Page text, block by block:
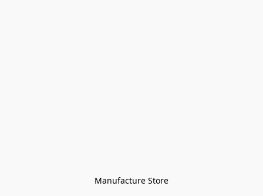
Manufacture Store